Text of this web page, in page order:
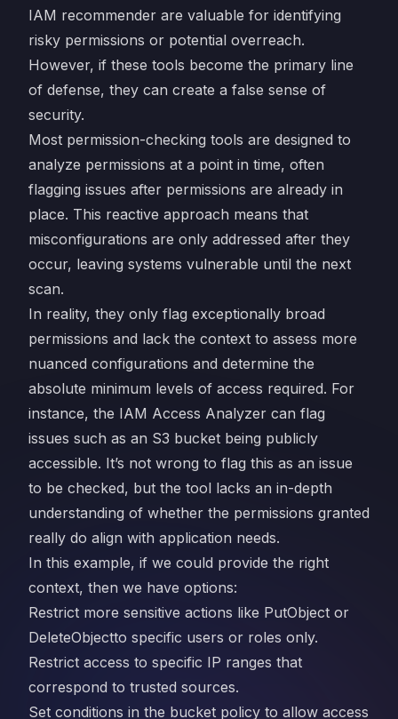
IAM recommender are valuable for identifying
risky permissions or potential overreach.
However, if these tools become the primary line
of defense, they can create a false sense of
security.
Most permission-checking tools are designed to
analyze permissions at a point in time, often
flagging issues after permissions are already in
place. This reactive approach means that
misconfigurations are only addressed after they
occur, leaving systems vulnerable until the next
scan.
In reality, they only flag exceptionally broad
permissions and lack the context to assess more
nuanced configurations and determine the
absolute minimum levels of access required. For
instance, the IAM Access Analyzer can flag
issues such as an S3 bucket being publicly
accessible. It’s not wrong to flag this as an issue
to be checked, but the tool lacks an in-depth
understanding of whether the permissions granted
really do align with application needs.
In this example, if we could provide the right
context, then we have options:
Restrict more sensitive actions like PutObject or
DeleteObjectto specific users or roles only.
Restrict access to specific IP ranges that
correspond to trusted sources.
Set conditions in the bucket policy to allow access